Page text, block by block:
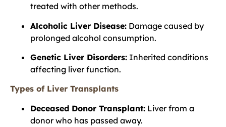
treated with other methods.
Alcoholic Liver Disease: Damage caused by
prolonged alcohol consumption.
Genetic Liver Disorders: Inherited conditions
affecting liver function.
Types of Liver Transplants
Deceased Donor Transplant: Liver from a
donor who has passed away.